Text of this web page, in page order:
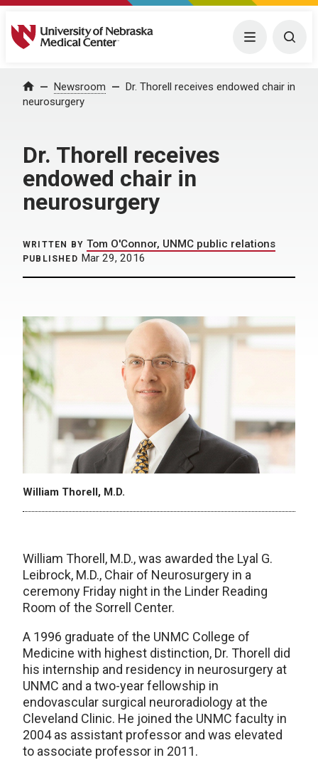
University of Nebraska Medical Center Menu
Home Newsroom
Dr. Thorell receives endowed chair in
neurosurgery
Dr. Thorell receives
endowed chair in
neurosurgery
WRITTEN BY Tom O'Connor, UNMC public relations
PUBLISHED Mar 29, 2016
William Thorell, M.D.
William Thorell, M.D., was awarded the Lyal G.
Leibrock, M.D., Chair of Neurosurgery in a
ceremony Friday night in the Linder Reading
Room of the Sorrell Center.
A 1996 graduate of the UNMC College of
Medicine with highest distinction, Dr. Thorell did
his internship and residency in neurosurgery at
UNMC and a two-year fellowship in
endovascular surgical neuroradiology at the
Cleveland Clinic. He joined the UNMC faculty in
2004 as assistant professor and was elevated
to associate professor in 2011.